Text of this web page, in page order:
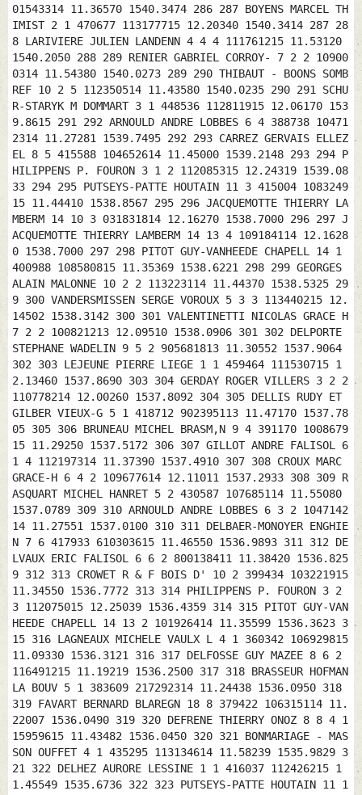
15 291 292 ARNOULD ANDRE LOBBES 6 4 388738 104712314 11.27281 1539.7495 292 293 CARREZ GERVAIS ELLEZEL 8 5 415588 104652614 11.45000 1539.2148 293 294 PHILIPPENS P. FOURON 3 1 2 112085315 12.24319 1539.0833 294 295 PUTSEYS-PATTE HOUTAIN 11 3 415004 108324915 11.44410 1538.8567 295 296 JACQUEMOTTE THIERRY LAMBERM 14 10 3 031831814 12.16270 1538.7000 296 297 JACQUEMOTTE THIERRY LAMBERM 14 13 4 109184114 12.16280 1538.7000 297 298 PITOT GUY-VANHEEDE CHAPELL 14 1 400988 108580815 11.35369 1538.6221 298 299 GEORGES ALAIN MALONNE 10 2 2 113223114 11.44370 1538.5325 299 300 VANDERSMISSEN SERGE VOROUX 5 3 3 113440215 12.14502 1538.3142 300 301 VALENTINETTI NICOLAS GRACE H 7 2 2 100821213 12.09510 1538.0906 301 302 DELPORTE STEPHANE WADELIN 9 5 2 905681813 11.30552 1537.9064 302 303 LEJEUNE PIERRE LIEGE 1 1 459464 111530715 12.13460 1537.8690 303 304 GERDAY ROGER VILLERS 3 2 2 110778214 12.00260 1537.8092 304 305 DELLIS RUDY ET GILBER VIEUX-G 5 1 418712 902395113 11.47170 1537.7805 305 306 BRUNEAU MICHEL BRASM‚N 9 4 391170 100867915 11.29250 1537.5172 306 307 GILLOT ANDRE FALISOL 6 1 4 112197314 11.37390 1537.4910 307 308 CROUX MARC GRACE-H 6 4 2 109677614 12.11011 1537.2933 308 309 RASQUART MICHEL HANRET 5 2 430587 107685114 11.55080 1537.0789 309 310 ARNOULD ANDRE LOBBES 6 3 2 104714214 11.27551 1537.0100 310 311 DELBAER-MONOYER ENGHIEN 7 6 417933 610303615 11.46550 1536.9893 311 312 DELVAUX ERIC FALISOL 6 6 2 800138411 11.38420 1536.8259 312 313 CROWET R & F BOIS D' 10 2 399434 103221915 11.34550 1536.7772 313 314 PHILIPPENS P. FOURON 3 2 3 112075015 12.25039 1536.4359 314 315 PITOT GUY-VANHEEDE CHAPELL 14 13 2 101926414 11.35599 1536.3623 315 316 LAGNEAUX MICHELE VAULX L 4 1 360342 106929815 11.09330 1536.3121 316 317 DELFOSSE GUY MAZEE 8 6 2 116491215 11.19219 1536.2500 317 318 BRASSEUR HOFMAN LA BOUV 5 1 383609 217292314 11.24438 1536.0950 318 319 FAVART BERNARD BLAREGN 18 8 379422 106315114 11.22007 1536.0490 319 320 DEFRENE THIERRY ONOZ 8 8 4 115959615 11.43482 1536.0450 320 321 BONMARIAGE - MASSON OUFFET 4 1 435295 113134614 11.58239 1535.9829 321 322 DELHEZ AURORE LESSINE 1 1 416037 112426215 11.45549 1535.6736 322 323 PUTSEYS-PATTE HOUTAIN 11 10 2 150054913 11.45160 1535.5353 323 324 CHARLES ERIC & TORDEU COURCEL 9 5 2 106527815 11.35321 1535.4213 324 325 CROWET R & F BOIS D' 10 7 2 103220615 11.35110 1535.2021 325 326 CHARLES ERIC & TORDEU COURCEL 9 2 3 108552414 11.35351 1535.1267 326 327 VERSPREET COSSE BIESME- 21 3 3 107774115 11.26170 1535.1078 327 328 MARSILLE HADRIEN OPHAIN 6 2 2 222926714 11.47440 1535.0673 328 329 CLABOTS+FS GRACE-H 10 3 456003 100065713 12.11573 1535.0171 329 330 DEBLANDER E ECUASSI 1 1 407038 107882115 11.40040 1535.0000 330 331 MARSILLE HADRIEN OPHAIN 6 5 3 212472715 11.47450 1534.9734 331 332 LENGELE FRERES CHAUMON 17 5 432870 119004315 11.57020 1534.8186 332 333 DEFRENE THIERRY ONOZ 8 6 5 115955515 11.44022 1534.7130 333 334 PITOT GUY-VANHEEDE CHAPELL 14 14 3 106534715 11.36169 1534.6963 334 335 GOETHALS LUC VILLERS 2 1 411624 103463614 11.43130 1534.6697 335 336 SENS GEORGES VEDRIN 4 4 420114 113505314 11.48473 1534.6089 336 337 CHEVALIER CLAUDE ELLEZEL 4 1 3 104696314 11.45220 1534.5309 337 338 BAWIN PATRICE AMPSIN 4 3 3 111934015 12.00210 1534.4594 338 339 LACANNE LEON HANNUT 4 3 2 101067713 12.03000 1534.3195 339 340 JACQUEMIN FRANCOIS BATTICE 16 6 5 109222414 12.17481 1534.0636 340 341 MOTTE ARMAND GODINNE 13 1 5 802429113 11.38500 1534.0518 341 342 JACQUEMIN FRANCOIS BATTICE 16 2 6 100044612 12.17501 1533.8947 342 343 VANHAEKENDOVER A MELLET 8 3 2 906109612 11.41369 1533.6609 343 344 DAENEN PIERRE+ALAIN AWANS 3 1 456146 102306513 12.12270 1533.5013 344 345 STAELENS GUY BEAUFAY 3 3 453107 110422314 12.10320 1533.1841 345 346 TUMMERS LAURENT GRIVEGN 5 3 4 113402815 12.13310 1533.1071 346 347 LACANNE LEON HANNUT 4 2 3 113765315 12.03140 1533.0774 347 348 DELLIS RUDY ET GILBER VIEUX-G 5 3 2 902392813 11.48090 1532.9013 348 349 CROUX MARC GRACE-H 6 1 3 109677714 12.11521 1532.8917 349 350 CORDIER LAURENT VELLERE 15 1 387220 909402411 11.27380 1532.7352 350 351 THONON ALAIN CORTIL 16 11 6 110810315 11.49412 1532.6300 351 352 VERACHTERT-HANNE BOUSVAL 23 3 5 107022214 11.50440 1532.2813 352 353 CHRETIEN FRANCOIS BAULERS 2 2 2 108854514 11.46481 1532.2459 353 354 DHAINAUT THIERRY MONS 4 3 391957 103442215 11.30490 1532.1793 354 355 DUSSART WILLY NIL ST 5 2 427751 802209013 11.54123 1532.0320 355 356 HAQUENNE-VANACKERE SAINT G 12 6 400482 114914615 11.36251 1531.9584 356 357 CLABOTS+FS GRACE-H 10 2 2 111400515 12.12343 1531.8361 357 358 HAELTERMAN JEAN HOUDENG 5 5 3 100295714 11.35320 1531.8002 358 359 PLOEMMEN JOSE CEREXHE 3 1 465328 113820715 12.18470 1531.7759 359 360 SAUVEUR GILLES WANDRE 2 2 2 112219315 12.18090 1531.7665 360 361 PENE FRANZ EMINES 2 1 420031 113323314 11.49141 1531.6462 361 362 GOFFIN DANIEL BOUFFIO 9 6 3 108242615 11.34540 1531.6006 362 363 PIPERS YVON TOURNAI 3 2 396219 903015213 11.33428 1531.4982 363 364 MILHOUX CHRISTIAN GREZ DO 4 1 2 109938315 12.01360 1531.4236 364 365 SCHIFFERS-CADET LIXHE 5 5 472637 111056215 12.23421 1531.0479 365 366 DELFOSSE GUY MAZEE 8 3 3 112561514 11.20119 1531.0300 366 367 ARNOULD SEBASTIEN RESSAIX 6 3 392977 104727514 11.31440 1530.6816 367 368 DENIS LOUIS FLEMALL 5 5 451843 109667614 12.10120 1530.6335 368 369 SPRUYT EDDY LOUPOIG 15 14 3 108347415 11.47320 1530.6018 369 370 VERSPREET PHIL & LAUR THIRIMO 15 6 3 105616414 11.21258 1530.5320 370 371 DELANNOY ARNAUD LA REID 3 2 451294 102779013 12.09520 1530.5020 371 372 LETELLIER OLIVIER-LEA INCOURT 2 2 436663 109576115 12.00191 1530.4414 372 373 JACOB ANDREE SAINT D 4 3 2 116904915 11.50051 1530.3199 373 374 VERACHTERT-HANNE BOUSVAL 23 4 6 107022314 11.51090 1529.9692 374 375 SERVOTTE MARCEL GOURDIN 17 9 386226 112482214 11.27267 1529.9412 375 376 VANDERSTEEN ARMAND MILMORT 2 1 2 113452715 12.17570 1529.8861 376 377 DAENEN ALAIN AWANS 2 2 2 111812615 12.13100 1529.8357 377 378 VERACHTERT-HANNE BOUSVAL 23 15 7 108136015 11.51120 1529.6923 378 379 VERACHTERT-HANNE BOUSVAL 23 20 8 108136315 11.51140 1529.5077 379 380 BUYSSE RAYMOND NIL ST 4 2 2 110853615 11.53430 1529.4821 380 381 CONSTANT GEORGES ROMSEE 2 2 458322 113871215 12.14401 1529.4309 381 382 VOLONT LOUIS PROFOND 11 3 3 115219015 11.41405 1529.4160 382 383 DESCAMPS JOSE QUAREGN 3 3 385506 101845614 11.27040 1529.3811 383 384 JENNEQUIN LUCIEN+FS AUBLAIN 6 1 362385 113042514 11.11570 1529.3733 384 385 JACQUEMIN FRANCOIS BATTICE 16 7 7 111157815 12.18451 1529.2657 385 386 FAVART BERNARD BLAREGN 18 17 2 107422915 11.23067 1529.2389 386 387 DUPUIS PATRICK ET ALI THIRIMO 8 1 3 107703415 11.21251 1528.9447 387 388 DONEUX EUGENE JODOIGN 4 1 442175 119656914 12.04130 1528.8711 388 389 VERSPREET PHIL & LAUR THIRIMO 15 12 4 107658715 11.21438 1528.6710 389 390 POUSSET - COX WONCK 4 2 2 112280815 12.24070 1528.6558 390 391 MIRABELLE ADRIEN GHLIN 4 4 2 107450114 11.31050 1528.6001 391 392 VANHAEKENDOVER A MELLET 8 7 3 906101212 11.42299 1528.5964 392 393 CORNIL PAUL & ALAIN BURY 4 3 2 100800715 11.32384 1528.5592 393 394 GREGOIRE-JULEMONT JUPILLE 2 1 2 111181715 12.16240 1528.4506 394 395 DE KEYSER - DETHIER SOUMAGN 5 2 3 109147014 12.16530 1528.3254 395 396 DEFRENE THIERRY ONOZ 8 1 6 113314514 11.45102 1528.2750 396 397 DE KEYSER - DETHIER SOUMAGN 5 3 4 112498215 12.16540 1528.2411 397 398 DENEYER-THIRY WARET-L 4 1 424574 800241613 11.52500 1528.1608 398 399 DEFAUX ANDRE PROF